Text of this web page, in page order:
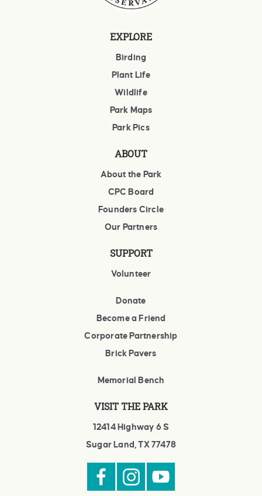
EXPLORE
Birding
Plant Life
Wildlife
Park Maps
Park Pics
ABOUT
About the Park
CPC Board
Founders Circle
Our Partners
SUPPORT
Volunteer
Donate
Become a Friend
Corporate Partnership
Brick Pavers
Memorial Bench
VISIT THE PARK
12414 Highway 6 S
Sugar Land, TX 77478